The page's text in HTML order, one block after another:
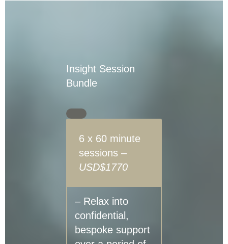
Insight Session
Bundle
6 x 60 minute
sessions –
USD$1770
– Relax into
confidential,
bespoke support